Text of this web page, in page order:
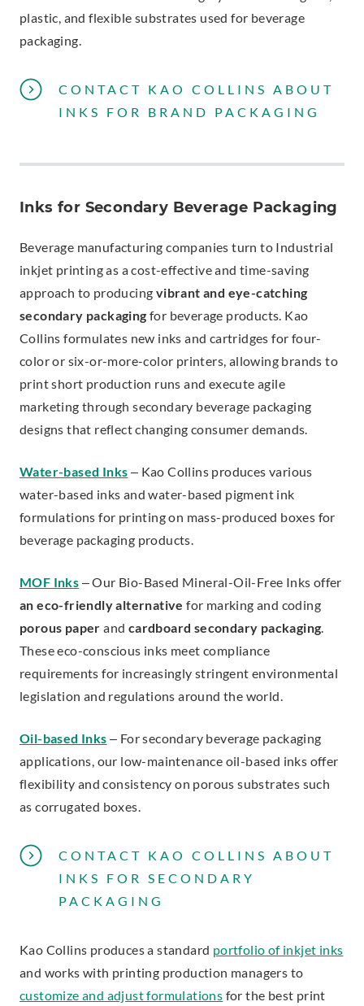
plastic, and flexible substrates used for beverage
packaging.
CONTACT KAO COLLINS ABOUT
INKS FOR BRAND PACKAGING
Inks for Secondary Beverage Packaging
Beverage manufacturing companies turn to Industrial
inkjet printing as a cost-effective and time-saving
approach to producing vibrant and eye-catching
secondary packaging for beverage products. Kao
Collins formulates new inks and cartridges for four-
color or six-or-more-color printers, allowing brands to
print short production runs and execute agile
marketing through secondary beverage packaging
designs that reflect changing consumer demands.
Water-based Inks – Kao Collins produces various
water-based inks and water-based pigment ink
formulations for printing on mass-produced boxes for
beverage packaging products.
MOF Inks – Our Bio-Based Mineral-Oil-Free Inks offer
an eco-friendly alternative for marking and coding
porous paper and cardboard secondary packaging.
These eco-conscious inks meet compliance
requirements for increasingly stringent environmental
legislation and regulations around the world.
Oil-based Inks – For secondary beverage packaging
applications, our low-maintenance oil-based inks offer
flexibility and consistency on porous substrates such
as corrugated boxes.
CONTACT KAO COLLINS ABOUT
INKS FOR SECONDARY
PACKAGING
Kao Collins produces a standard portfolio of inkjet inks
and works with printing production managers to
customize and adjust formulations for the best print